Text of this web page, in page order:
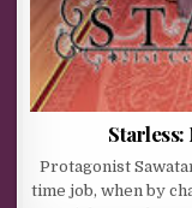
Starless:
Protagonist
time job, when by